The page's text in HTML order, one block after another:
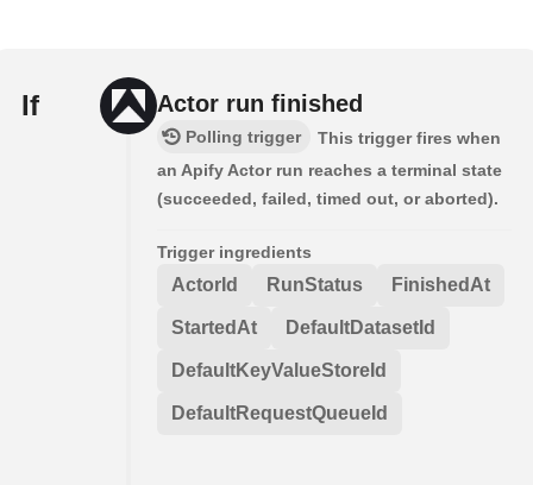
If Actor run finished
Polling trigger
This trigger fires when
an Apify Actor run reaches a terminal state
(succeeded, failed, timed out, or aborted).
Trigger ingredients
ActorId RunStatus FinishedAt
StartedAt DefaultDatasetId
DefaultKeyValueStoreId
DefaultRequestQueueId